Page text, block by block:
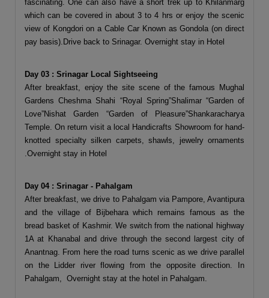
fascinating. One can also have a short trek up to Khilanmarg
which can be covered in about 3 to 4 hrs or enjoy the scenic
view of Kongdori on a Cable Car Known as Gondola (on direct
pay basis).Drive back to Srinagar. Overnight stay in Hotel
Day 03 : Srinagar Local Sightseeing
After breakfast, enjoy the site scene of the famous Mughal
Gardens Cheshma Shahi “Royal Spring”Shalimar “Garden of
Love”Nishat Garden “Garden of Pleasure”Shankaracharya
Temple. On return visit a local Handicrafts Showroom for hand-
knotted specialty silken carpets, shawls, jewelry ornaments
.Overnight stay in Hotel
Day 04 : Srinagar - Pahalgam
After breakfast, we drive to Pahalgam via Pampore, Avantipura
and the village of Bijbehara which remains famous as the
bread basket of Kashmir. We switch from the national highway
1A at Khanabal and drive through the second largest city of
Anantnag. From here the road turns scenic as we drive parallel
on the Lidder river flowing from the opposite direction. In
Pahalgam, Overnight stay at the hotel in Pahalgam.